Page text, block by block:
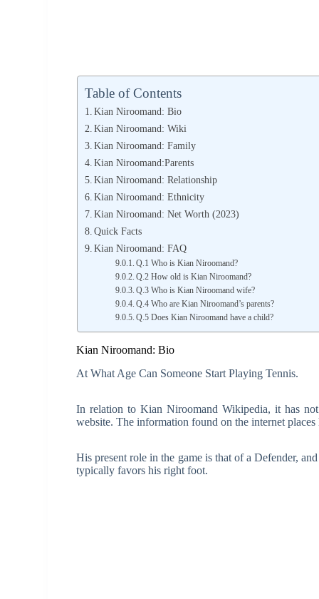
Table of Contents
Kian Niroomand: Bio
Kian Niroomand: Wiki
Kian Niroomand: Family
Kian Niroomand:Parents
Kian Niroomand: Relationship
Kian Niroomand: Ethnicity
Kian Niroomand: Net Worth (2023)
Quick Facts
Kian Niroomand: FAQ
Q.1 Who is Kian Niroomand?
Q.2 How old is Kian Niroomand?
Q.3 Who is Kian Niroomand wife?
Q.4 Who are Kian Niroomand’s parents?
Q.5 Does Kian Niroomand have a child?
Kian Niroomand: Bio
At What Age Can Someone Start Playing Tennis.
In relation to Kian Niroomand Wikipedia, it has
website. The information found on the internet
His present role in the game is that of a Defender,
typically favors his right foot.